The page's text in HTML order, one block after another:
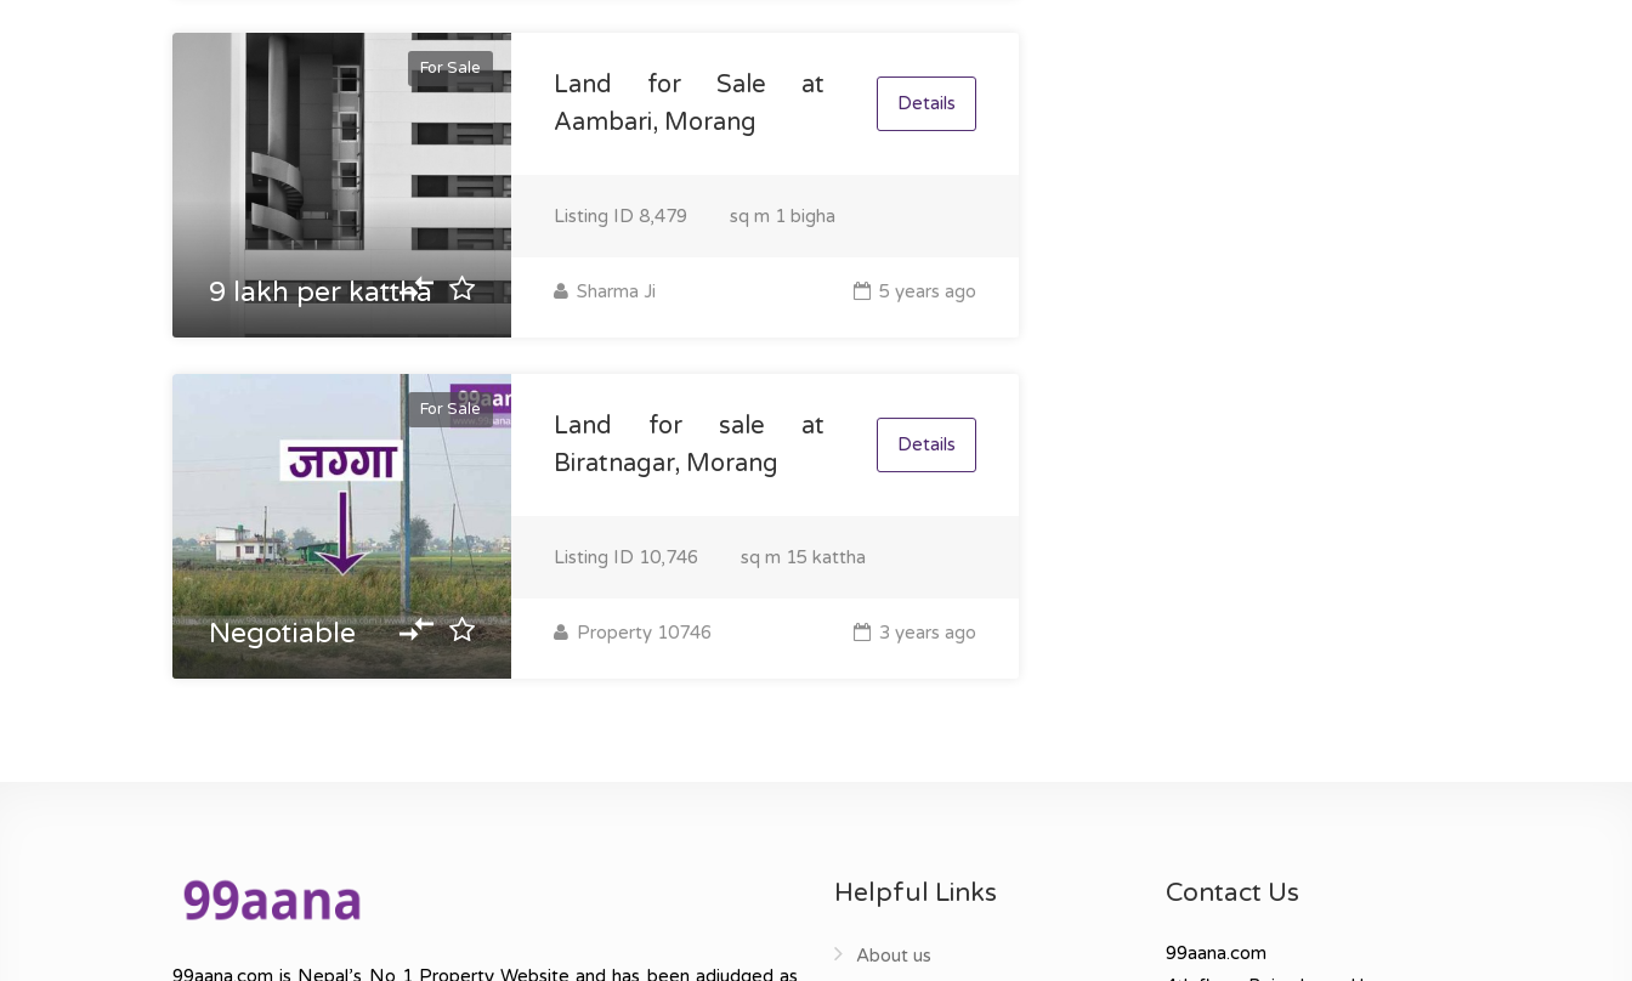
For Sale
9 lakh per kattha
Land for Sale at
Aambari, Morang
Details
Listing ID 8,479 sq m 1 bigha
Sharma Ji 5 years ago
For Sale
Negotiable
Land for sale at
Biratnagar, Morang
Details
Listing ID 10,746 sq m 15 kattha
Property 10746 3 years ago
99aana.com is Nepal’s No 1 Property Website and has been adjudged as
Helpful Links
About us
Contact Us
99aana.com